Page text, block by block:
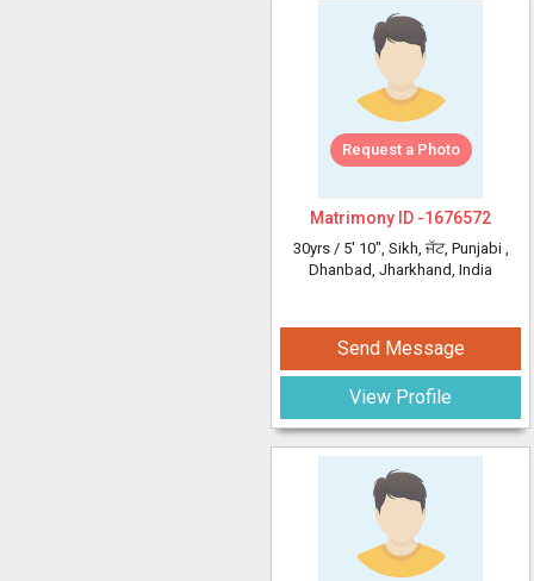
Request a Photo
Matrimony ID -1676572
30yrs / 5' 10", Sikh, ਜੱਟ, Punjabi ,
Dhanbad, Jharkhand, India
Send Message
View Profile